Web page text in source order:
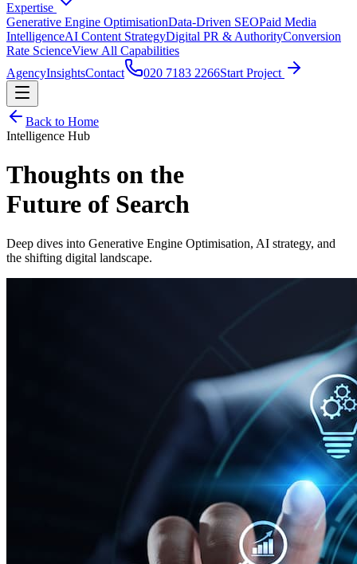
Expertise
Generative Engine OptimisationData-Driven SEOPaid Media
IntelligenceAI Content StrategyDigital PR & AuthorityConversion
Rate ScienceView All Capabilities
AgencyInsightsContact 020 7183 2266Start Project
Back to Home
Intelligence Hub
Thoughts on the
Future of Search
Deep dives into Generative Engine Optimisation, AI strategy, and
the shifting digital landscape.